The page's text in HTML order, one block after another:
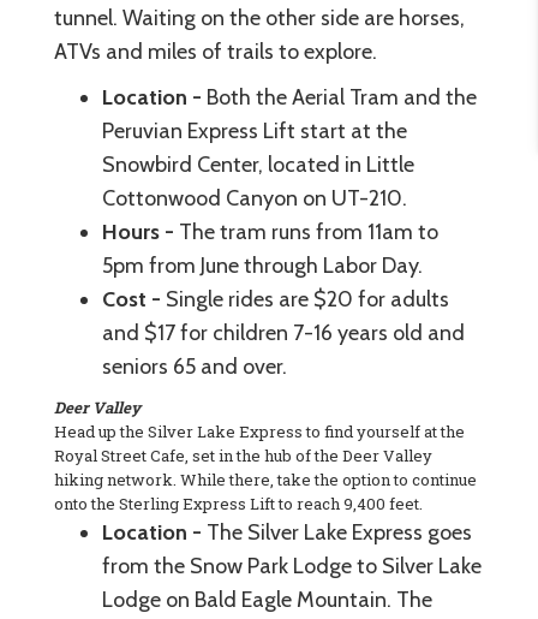
tunnel. Waiting on the other side are horses,
ATVs and miles of trails to explore.
Location - Both the Aerial Tram and the
Peruvian Express Lift start at the
Snowbird Center, located in Little
Cottonwood Canyon on UT-210.
Hours - The tram runs from 11am to
5pm from June through Labor Day.
Cost - Single rides are $20 for adults
and $17 for children 7-16 years old and
seniors 65 and over.
Deer Valley
Head up the Silver Lake Express to find yourself at the
Royal Street Cafe, set in the hub of the Deer Valley
hiking network. While there, take the option to continue
onto the Sterling Express Lift to reach 9,400 feet.
Location - The Silver Lake Express goes
from the Snow Park Lodge to Silver Lake
Lodge on Bald Eagle Mountain. The